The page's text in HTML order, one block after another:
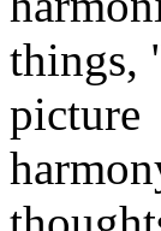
things,
picture